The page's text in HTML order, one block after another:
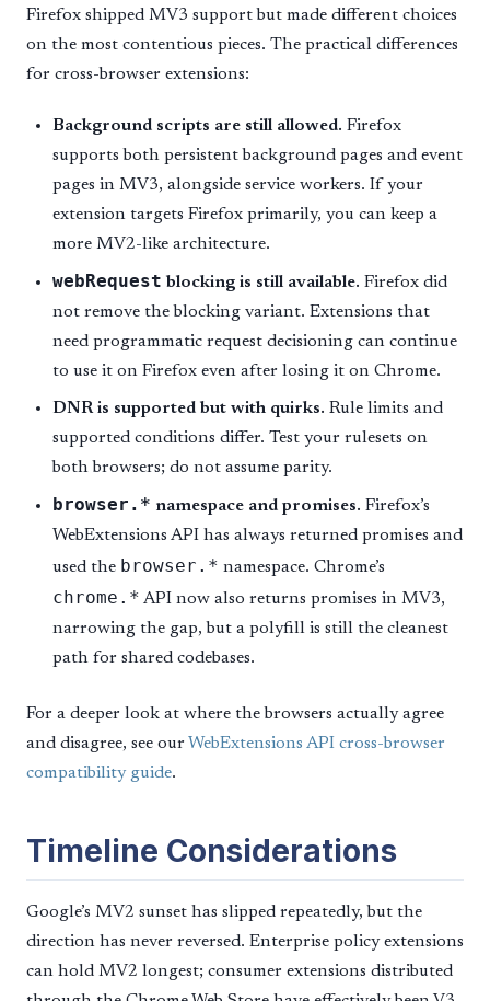
Firefox shipped MV3 support but made different choices
on the most contentious pieces. The practical differences
for cross-browser extensions:
Background scripts are still allowed. Firefox
supports both persistent background pages and event
pages in MV3, alongside service workers. If your
extension targets Firefox primarily, you can keep a
more MV2-like architecture.
webRequest blocking is still available. Firefox did
not remove the blocking variant. Extensions that
need programmatic request decisioning can continue
to use it on Firefox even after losing it on Chrome.
DNR is supported but with quirks. Rule limits and
supported conditions differ. Test your rulesets on
both browsers; do not assume parity.
browser.* namespace and promises. Firefox’s
WebExtensions API has always returned promises and
used the browser.* namespace. Chrome’s
chrome.* API now also returns promises in MV3,
narrowing the gap, but a polyfill is still the cleanest
path for shared codebases.
For a deeper look at where the browsers actually agree
and disagree, see our WebExtensions API cross-browser
compatibility guide.
Timeline Considerations
Google’s MV2 sunset has slipped repeatedly, but the
direction has never reversed. Enterprise policy extensions
can hold MV2 longest; consumer extensions distributed